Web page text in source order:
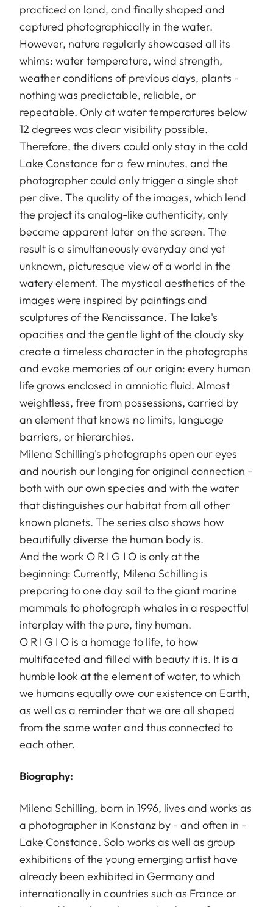
practiced on land, and finally shaped and
captured photographically in the water.
However, nature regularly showcased all its
whims: water temperature, wind strength,
weather conditions of previous days, plants -
nothing was predictable, reliable, or
repeatable. Only at water temperatures below
12 degrees was clear visibility possible.
Therefore, the divers could only stay in the cold
Lake Constance for a few minutes, and the
photographer could only trigger a single shot
per dive. The quality of the images, which lend
the project its analog-like authenticity, only
became apparent later on the screen. The
result is a simultaneously everyday and yet
unknown, picturesque view of a world in the
watery element. The mystical aesthetics of the
images were inspired by paintings and
sculptures of the Renaissance. The lake's
opacities and the gentle light of the cloudy sky
create a timeless character in the photographs
and evoke memories of our origin: every human
life grows enclosed in amniotic fluid. Almost
weightless, free from possessions, carried by
an element that knows no limits, language
barriers, or hierarchies.
Milena Schilling's photographs open our eyes
and nourish our longing for original connection -
both with our own species and with the water
that distinguishes our habitat from all other
known planets. The series also shows how
beautifully diverse the human body is.
And the work O R I G I O is only at the
beginning: Currently, Milena Schilling is
preparing to one day sail to the giant marine
mammals to photograph whales in a respectful
interplay with the pure, tiny human.
O R I G I O is a homage to life, to how
multifaceted and filled with beauty it is. It is a
humble look at the element of water, to which
we humans equally owe our existence on Earth,
as well as a reminder that we are all shaped
from the same water and thus connected to
each other.
Biography:
Milena Schilling, born in 1996, lives and works as
a photographer in Konstanz by - and often in -
Lake Constance. Solo works as well as group
exhibitions of the young emerging artist have
already been exhibited in Germany and
internationally in countries such as France or